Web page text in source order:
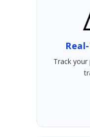
Track